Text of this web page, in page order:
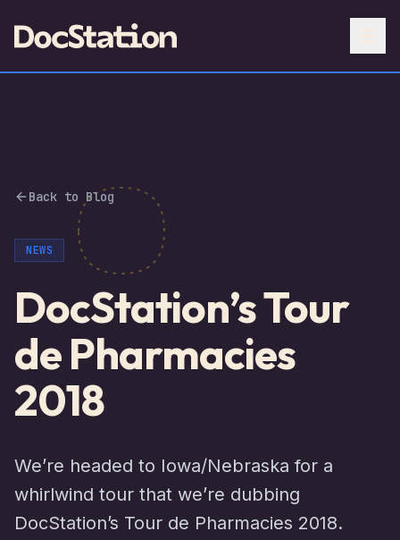
Back to Blog
NEWS
DocStation’s Tour
de Pharmacies
2018
We’re headed to Iowa/Nebraska for a
whirlwind tour that we’re dubbing
DocStation’s Tour de Pharmacies 2018.